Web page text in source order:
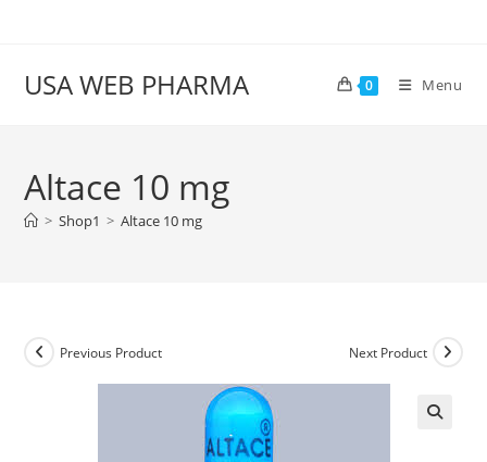
USA WEB PHARMA 0 Menu
Altace 10 mg
> Shop1 > Altace 10 mg
Previous Product Next Product